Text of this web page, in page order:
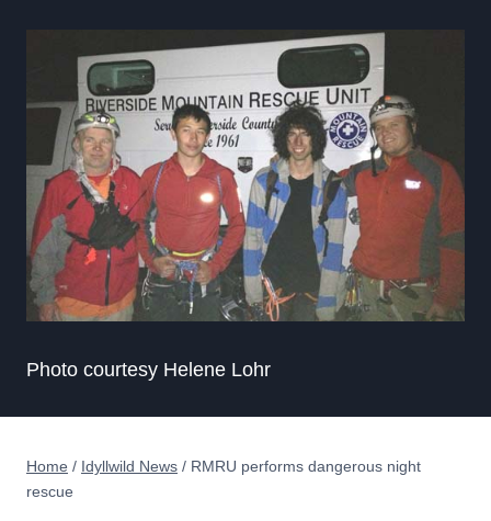
Photo courtesy Helene Lohr
Home / Idyllwild News / RMRU performs dangerous night
rescue